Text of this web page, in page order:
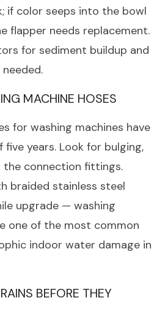
if color seeps into the bowl
flapper needs replacement.
for sediment buildup and
MACHINE HOSES
for washing machines have
years. Look for bulging,
the connection fittings.
braided stainless steel
upgrade — washing
one of the most common
indoor water damage in
BEFORE THEY